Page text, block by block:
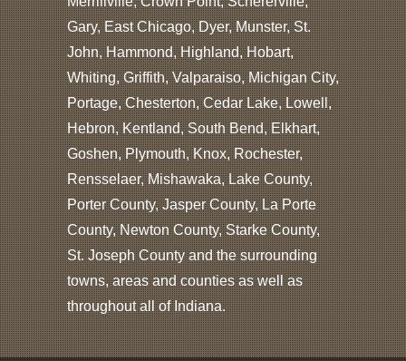
Gary, East Chicago, Dyer, Munster, St.
John, Hammond, Highland, Hobart,
Whiting, Griffith, Valparaiso, Michigan City,
Portage, Chesterton, Cedar Lake, Lowell,
Hebron, Kentland, South Bend, Elkhart,
Goshen, Plymouth, Knox, Rochester,
Rensselaer, Mishawaka, Lake County,
Porter County, Jasper County, La Porte
County, Newton County, Starke County,
St. Joseph County and the surrounding
towns, areas and counties as well as
throughout all of Indiana.